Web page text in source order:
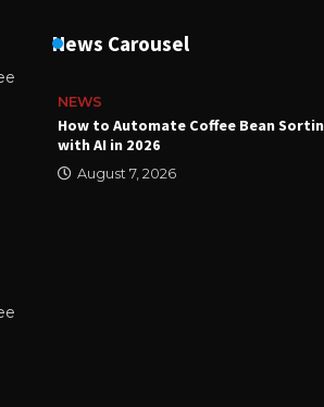
News Carousel
NEWS
How to Automate Coffee Bean
with AI in 2026
August 7, 2026